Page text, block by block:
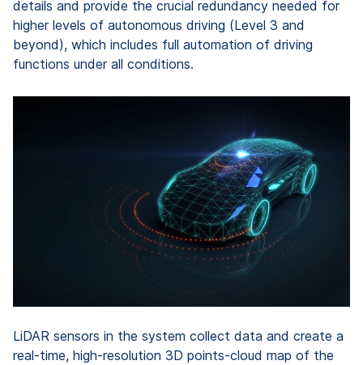
details and provide the crucial redundancy needed for
higher levels of autonomous driving (Level 3 and
beyond), which includes full automation of driving
functions under all conditions.
LiDAR sensors in the system collect data and create a
real-time, high-resolution 3D points-cloud map of the